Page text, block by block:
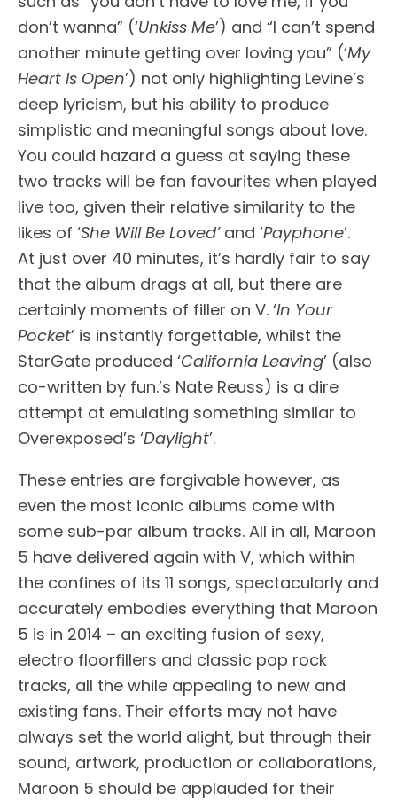
don’t wanna” (‘Unkiss Me’) and “I can’t spend
another minute getting over loving you” (‘My
Heart Is Open’) not only highlighting Levine’s
deep lyricism, but his ability to produce
simplistic and meaningful songs about love.
You could hazard a guess at saying these
two tracks will be fan favourites when played
live too, given their relative similarity to the
likes of ‘She Will Be Loved’and ‘Payphone’.
At just over 40 minutes, it’s hardly fair to say
that the album drags at all, but there are
certainly moments of filler on V. ‘In Your
Pocket’ is instantly forgettable, whilst the
StarGate produced ‘California Leaving’ (also
co-written by fun.’s Nate Reuss) is a dire
attempt at emulating something similar to
Overexposed’s ‘Daylight’.
These entries are forgivable however, as
even the most iconic albums come with
some sub-par album tracks. All in all, Maroon
5 have delivered again with V, which within
the confines of its 11 songs, spectacularly and
accurately embodies everything that Maroon
5 is in 2014 – an exciting fusion of sexy,
electro floorfillers and classic pop rock
tracks, all the while appealing to new and
existing fans. Their efforts may not have
always set the world alight, but through their
sound, artwork, production or collaborations,
Maroon 5 should be applauded for their